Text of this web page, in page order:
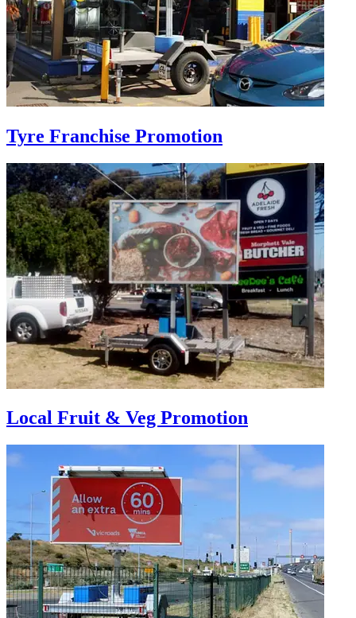
Tyre Franchise Promotion
Local Fruit & Veg Promotion